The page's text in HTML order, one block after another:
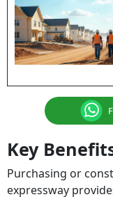
Key
Purchasing or
expressway